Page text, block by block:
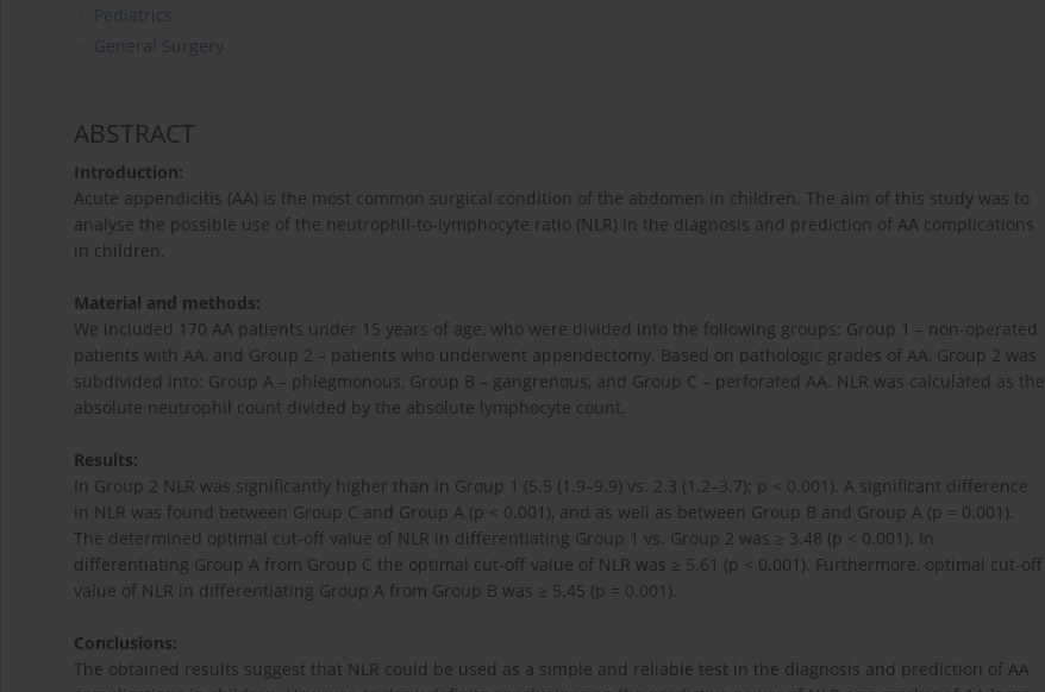
Pediatrics
General Surgery
ABSTRACT
Introduction:
Acute appendicitis (AA) is the most common surgical condition of the abdomen in children. The aim of this study was to
analyse the possible use of the neutrophil-to-lymphocyte ratio (NLR) in the diagnosis and prediction of AA complications
in children.
Material and methods:
We included 170 AA patients under 15 years of age, who were divided into the following groups: Group 1 – non-operated
patients with AA, and Group 2 – patients who underwent appendectomy. Based on pathologic grades of AA, Group 2 was
subdivided into: Group A – phlegmonous, Group B – gangrenous, and Group C – perforated AA. NLR was calculated as the
absolute neutrophil count divided by the absolute lymphocyte count.
Results:
In Group 2 NLR was significantly higher than in Group 1 (5.5 (1.9–9.9) vs. 2.3 (1.2–3.7); p < 0.001). A significant difference
in NLR was found between Group C and Group A (p < 0.001), and as well as between Group B and Group A (p = 0.001).
The determined optimal cut-off value of NLR in differentiating Group 1 vs. Group 2 was ≥ 3.48 (p < 0.001). In
differentiating Group A from Group C the optimal cut-off value of NLR was ≥ 5.61 (p < 0.001). Furthermore, optimal cut-off
value of NLR in differentiating Group A from Group B was ≥ 5.45 (p = 0.001).
Conclusions:
The obtained results suggest that NLR could be used as a simple and reliable test in the diagnosis and prediction of AA